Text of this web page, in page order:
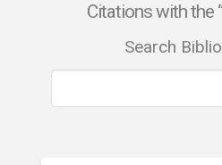
Citations with the
Search